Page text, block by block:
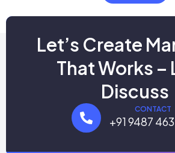
Let’s Create
That Works –
Discuss
CONTACT
+91 9487